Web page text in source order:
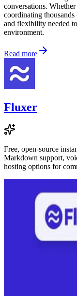
conversations.
coordinating
and flexibility needed
environment.
Read more
Fluxer
Free, open-source
Markdown support,
hosting options for